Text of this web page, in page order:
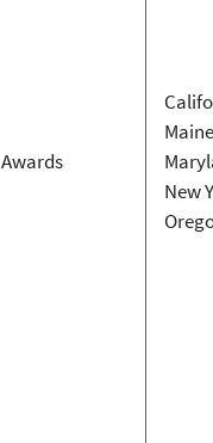
Awards
Maine
New